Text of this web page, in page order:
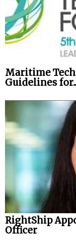
Maritime
Guidelines
RightShip
Officer